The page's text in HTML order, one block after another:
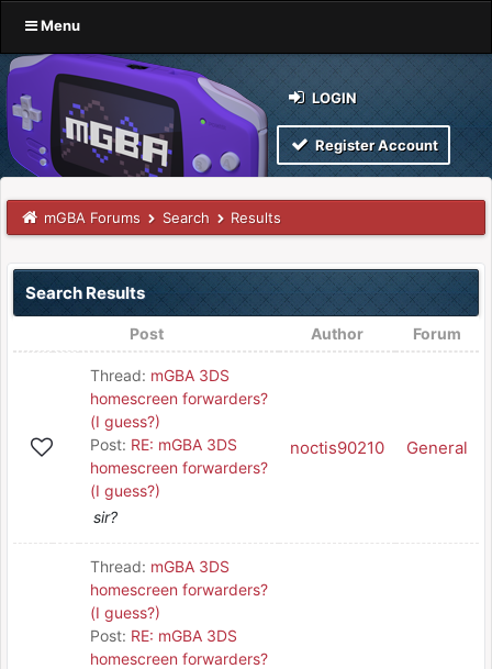
Menu
LOGIN
Register Account
mGBA Forums Search Results
Search Results
Post Author Forum
Thread: mGBA 3DS
homescreen forwarders?
(I guess?)
Post: RE: mGBA 3DS
homescreen forwarders?
(I guess?)
sir?
noctis90210 General
Thread: mGBA 3DS
homescreen forwarders?
(I guess?)
Post: RE: mGBA 3DS
homescreen forwarders?